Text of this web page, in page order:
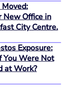
New Office in
City Centre.
Exposure:
You Were Not
at Work?